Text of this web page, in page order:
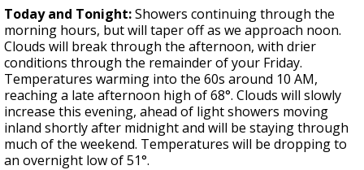
Today and Tonight:Showers continuing through the
morning hours, but will taper off as we approach noon.
Clouds will break through the afternoon, with drier
conditions through the remainder of your Friday.
Temperatures warming into the 60s around 10 AM,
reaching a late afternoon high of 68°. Clouds will slowly
increase this evening, ahead of light showers moving
inland shortly after midnight and will be staying through
much of the weekend. Temperatures will be dropping to
an overnight low of 51°.